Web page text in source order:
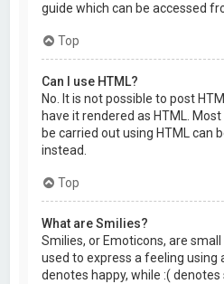
guide which can be accessed
Top
Can I use HTML?
No. It is not possible to post
have it rendered as HTML.
be carried out using HTML can
instead.
Top
What are Smilies?
Smilies, or Emoticons, are
used to express a feeling using
denotes happy, while :(